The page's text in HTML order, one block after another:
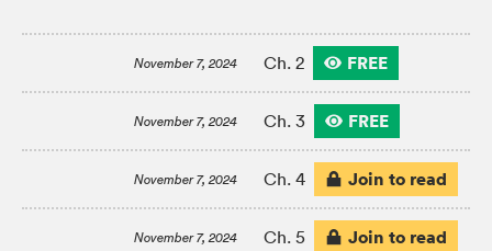
November 7, 2024 Ch. 2 FREE
November 7, 2024 Ch. 3 FREE
November 7, 2024 Ch. 4 Join to read
November 7, 2024 Ch. 5 Join to read